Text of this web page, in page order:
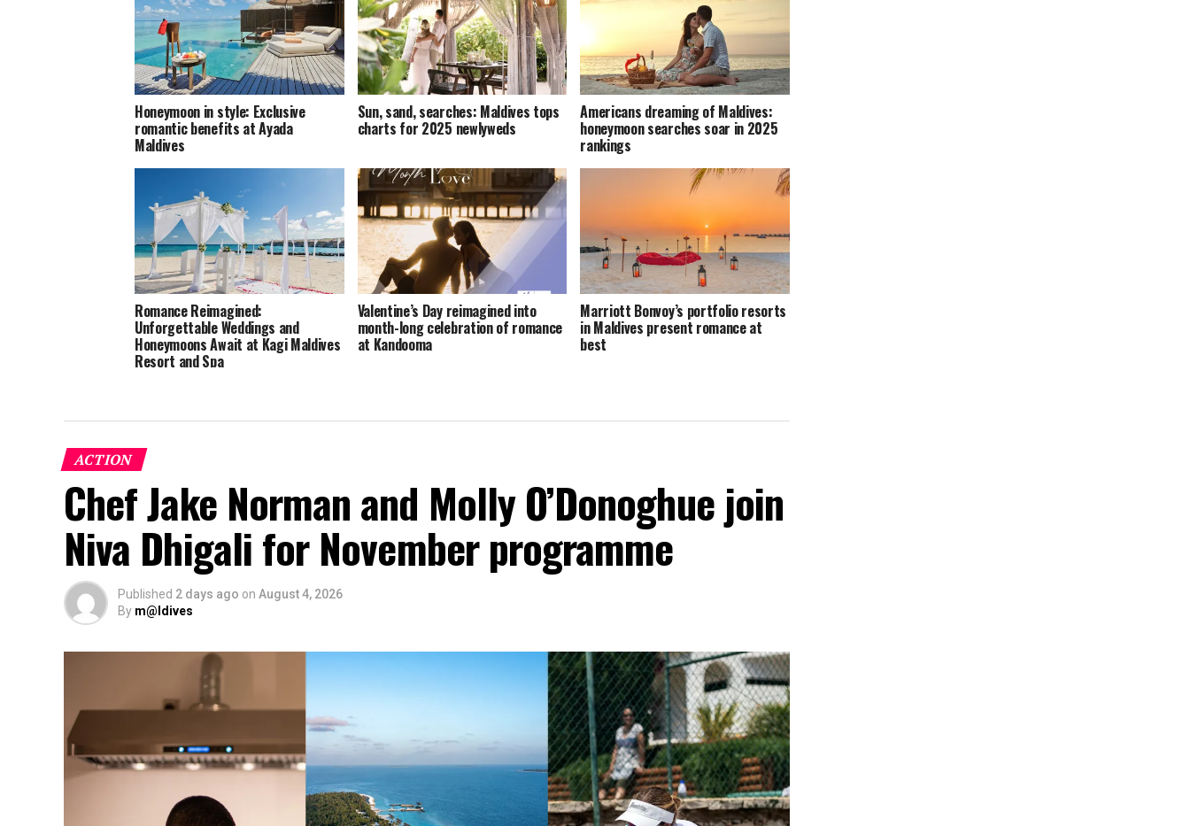
Honeymoon in style: Exclusive
romantic benefits at Ayada
Maldives
Sun, sand, searches: Maldives tops
charts for 2025 newlyweds
Americans dreaming of Maldives:
honeymoon searches soar in 2025
rankings
Romance Reimagined:
Unforgettable Weddings and
Honeymoons Await at Kagi Maldives
Resort and Spa
Valentine’s Day reimagined into
month-long celebration of romance
at Kandooma
Marriott Bonvoy’s portfolio resorts
in Maldives present romance at
best
ACTION
Chef Jake Norman and Molly O’Donoghue join
Niva Dhigali for November programme
Published 2 days ago on August 4, 2026
By m@ldives